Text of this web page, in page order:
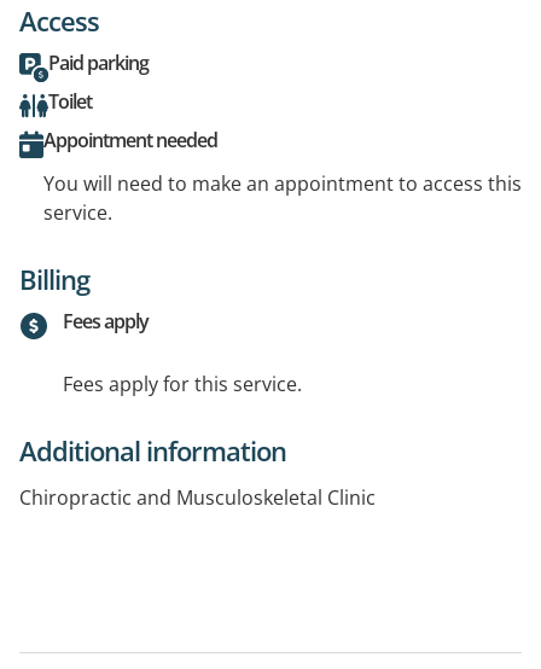
Access
Paid parking
Toilet
Appointment needed
You will need to make an appointment to access this
service.
Billing
Fees apply
Fees apply for this service.
Additional information
Chiropractic and Musculoskeletal Clinic